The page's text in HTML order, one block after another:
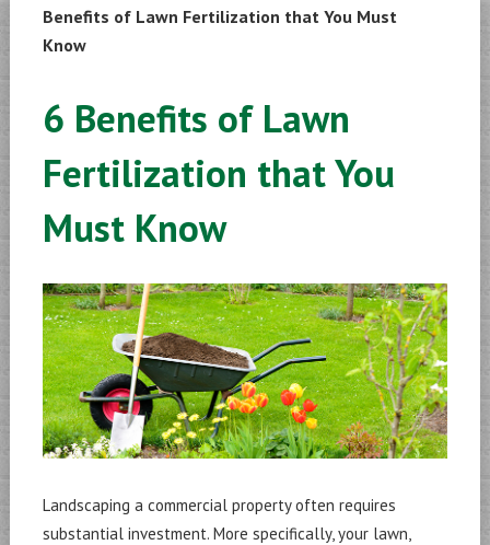
Benefits of Lawn Fertilization that You Must
Know
6 Benefits of Lawn
Fertilization that You
Must Know
Landscaping a commercial property often requires
substantial investment. More specifically, your lawn,